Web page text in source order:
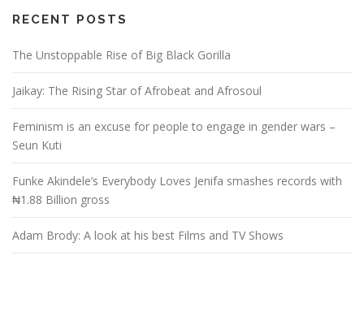
RECENT POSTS
The Unstoppable Rise of Big Black Gorilla
Jaikay: The Rising Star of Afrobeat and Afrosoul
Feminism is an excuse for people to engage in gender wars –
Seun Kuti
Funke Akindele’s Everybody Loves Jenifa smashes records with
₦1.88 Billion gross
Adam Brody: A look at his best Films and TV Shows